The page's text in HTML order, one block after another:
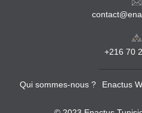
+216 70
Qui sommes-nous ? Enactus